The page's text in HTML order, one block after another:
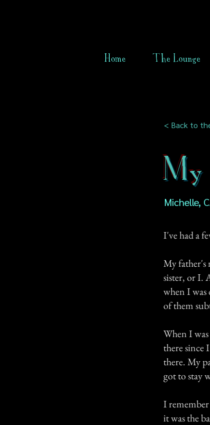
Home The Lounge
< Back to
My
Michelle,
I've had a
My father's
sister, or I.
when I was
of them
When I
there since
there. My
got to stay
I
it was the